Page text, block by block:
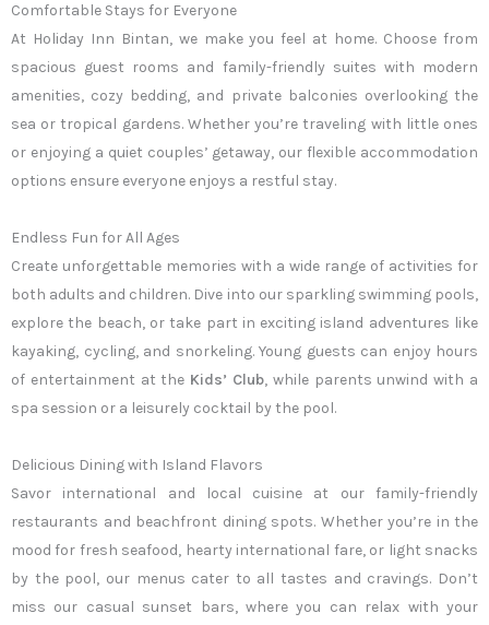
Comfortable Stays for Everyone
At Holiday Inn Bintan, we make you feel at home. Choose from
spacious guest rooms and family-friendly suites with modern
amenities, cozy bedding, and private balconies overlooking the
sea or tropical gardens. Whether you’re traveling with little ones
or enjoying a quiet couples’ getaway, our flexible accommodation
options ensure everyone enjoys a restful stay.
Endless Fun for All Ages
Create unforgettable memories with a wide range of activities for
both adults and children. Dive into our sparkling swimming pools,
explore the beach, or take part in exciting island adventures like
kayaking, cycling, and snorkeling. Young guests can enjoy hours
of entertainment at the Kids’ Club, while parents unwind with a
spa session or a leisurely cocktail by the pool.
Delicious Dining with Island Flavors
Savor international and local cuisine at our family-friendly
restaurants and beachfront dining spots. Whether you’re in the
mood for fresh seafood, hearty international fare, or light snacks
by the pool, our menus cater to all tastes and cravings. Don’t
miss our casual sunset bars, where you can relax with your